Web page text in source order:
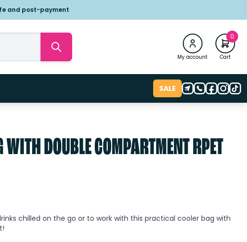
and post-payment
My account
0
Cart
SALE
WITH DOUBLE COMPARTMENT RPET
chilled on the go or to work with this practical cooler bag with